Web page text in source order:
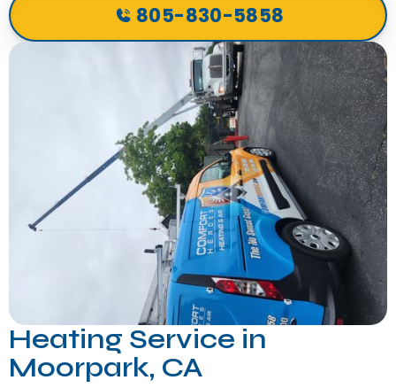
805-830-5858
Heating Service in
Moorpark, CA